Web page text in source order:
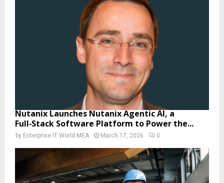
Nutanix Launches Nutanix Agentic AI, a
Full‑Stack Software Platform to Power the...
by Enterprise IT World MEA March 17, 2026 0